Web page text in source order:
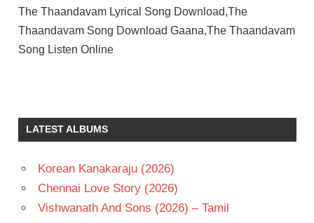
The Thaandavam Lyrical Song Download,The
Thaandavam Song Download Gaana,The Thaandavam
Song Listen Online
LATEST ALBUMS
Korean Kanakaraju (2026)
Chennai Love Story (2026)
Vishwanath And Sons (2026) – Tamil